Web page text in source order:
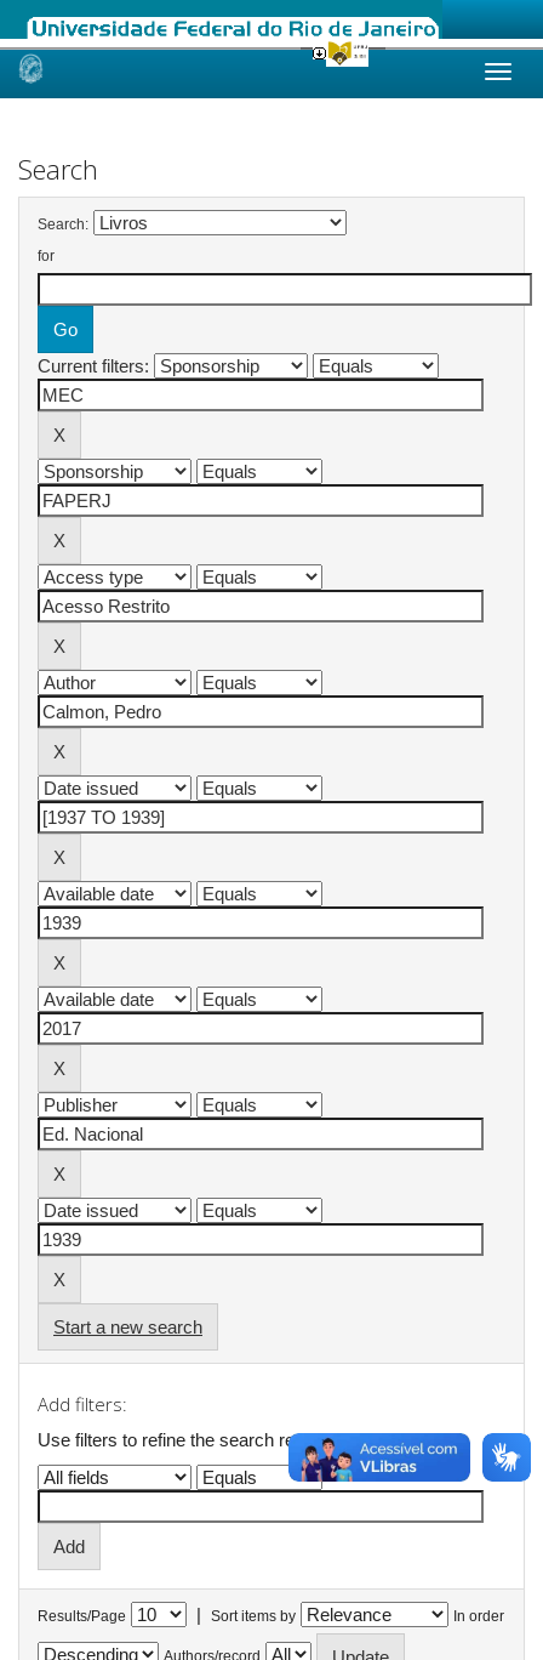
Skip
Search
Search:
for
Current filters:
Start a new search
Add filters:
Use filters to refine the search results.
Results/Page | Sort items by In order